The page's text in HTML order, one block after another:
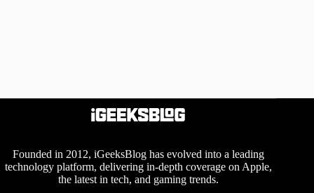
Founded in 2012, iGeeksBlog has evolved into a leading
technology platform, delivering in-depth coverage on Apple,
the latest in tech, and gaming trends.